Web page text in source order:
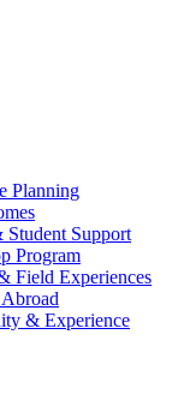
Planning
Support
Program
Field Experiences
& Experience